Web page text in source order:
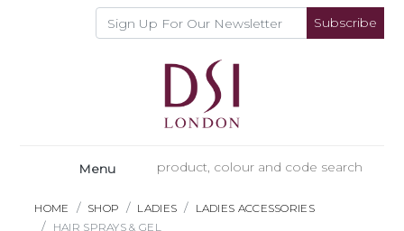
Subscribe
Menu
HOME SHOP LADIES
LADIES ACCESSORIES
HAIR SPRAYS & GEL